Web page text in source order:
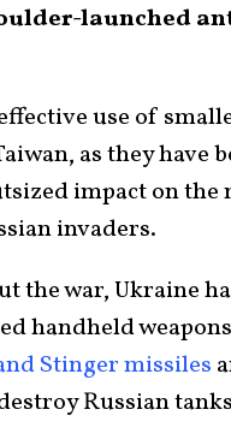
launched
use of
as they have
impact on the
invaders.
the war, Ukraine
handheld
Stinger missiles
Russian